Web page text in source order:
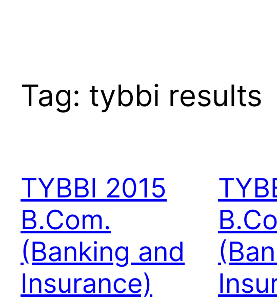
Tag: tybbi results
TYBBI 2015
B.Com.
(Banking and
Insurance)